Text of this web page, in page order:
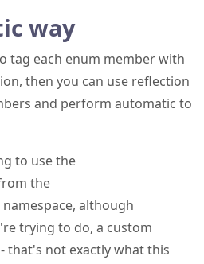
way
tag each enum member with
then you can use reflection
and perform automatic to
to use the
the
namespace, although
trying to do, a custom
that's not exactly what this